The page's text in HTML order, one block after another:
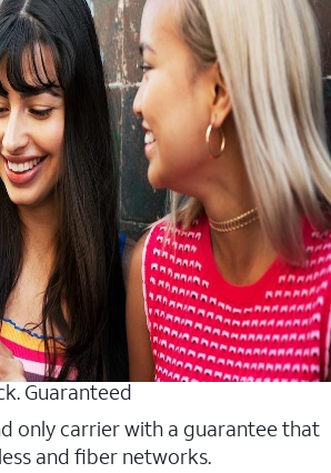
Guaranteed
only carrier with a guarantee that
and fiber networks.